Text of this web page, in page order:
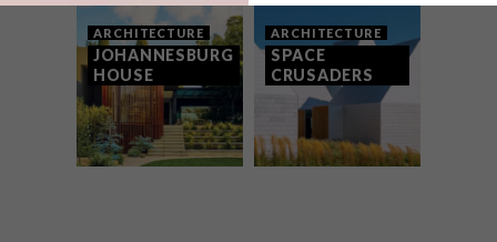
ARCHITECTURE
JOHANNESBURG
HOUSE
ARCHITECTURE
SPACE
CRUSADERS